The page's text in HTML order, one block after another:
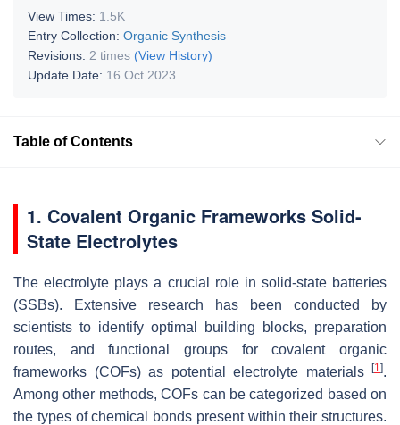
View Times: 1.5K
Entry Collection: Organic Synthesis
Revisions: 2 times (View History)
Update Date: 16 Oct 2023
Table of Contents
1. Covalent Organic Frameworks Solid-
State Electrolytes
The electrolyte plays a crucial role in solid-state batteries
(SSBs). Extensive research has been conducted by
scientists to identify optimal building blocks, preparation
routes, and functional groups for covalent organic
frameworks (COFs) as potential electrolyte materials
[1].
Among other methods, COFs can be categorized based on
the types of chemical bonds present within their structures.